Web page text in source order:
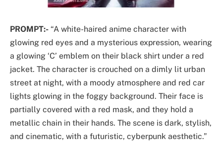
PROMPT:- “A white-haired anime character with
glowing red eyes and a mysterious expression, wearing
a glowing ‘C’ emblem on their black shirt under a red
jacket. The character is crouched on a dimly lit urban
street at night, with a moody atmosphere and red car
lights glowing in the foggy background. Their face is
partially covered with a red mask, and they hold a
metallic chain in their hands. The scene is dark, stylish,
and cinematic, with a futuristic, cyberpunk aesthetic.”